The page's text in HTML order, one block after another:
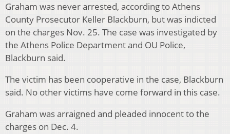
Graham was never arrested, according to Athens
County Prosecutor Keller Blackburn, but was indicted
on the charges Nov. 25. The case was investigated by
the Athens Police Department and OU Police,
Blackburn said.
The victim has been cooperative in the case, Blackburn
said. No other victims have come forward in this case.
Graham was arraigned and pleaded innocent to the
charges on Dec. 4.